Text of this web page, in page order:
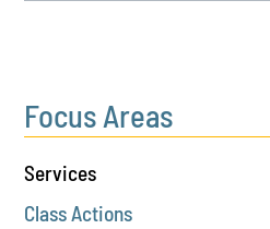
Focus Areas
Services
Class Actions